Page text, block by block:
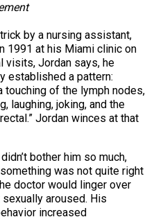
by a nursing assistant,
1991 at his Miami clinic on
visits, Jordan says, he
established a pattern:
touching of the lymph nodes,
laughing, joking, and the
Jordan winces at that
bother him so much,
was not quite right
doctor would linger over
aroused. His
increased